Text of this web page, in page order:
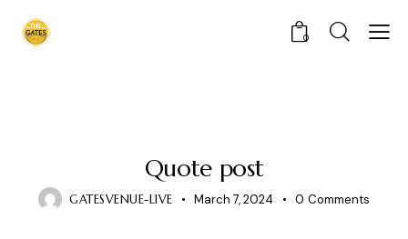
0
Quote post
GATESVENUE-LIVE March 7, 2024 0 Comments